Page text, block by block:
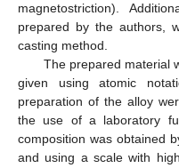
magnetostriction).
prepared by the authors,
casting method.
The prepared material
given using atomic
preparation of the alloy
the use of a laboratory
composition was obtained
and using a scale with